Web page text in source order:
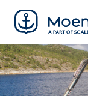
Skip
content
VESSELS
SERVICE